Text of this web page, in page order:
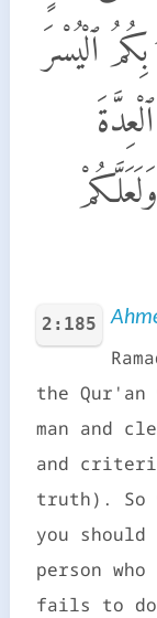
ٱلْيُسْرَ
2:185
the Qur'an
man and
and
truth). So
you
person
fails to do